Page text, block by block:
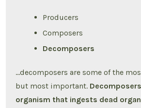
Producers
Composers
Decomposers
…decomposers are some of the
but most important.
organism that ingests dead